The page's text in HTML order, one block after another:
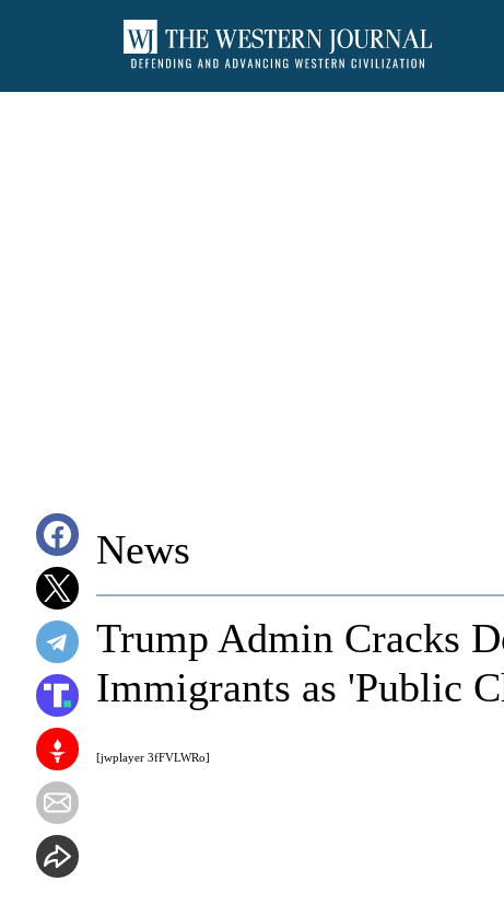
News
[jwplayer 3fFVLWRo]
Trump Admin Cracks
Immigrants as 'Public